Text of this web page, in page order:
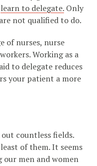
learn to delegate. Only
not qualified to do.
of nurses, nurse
Working as a
to delegate reduces
your patient a more
countless fields.
of them. It seems
men and women